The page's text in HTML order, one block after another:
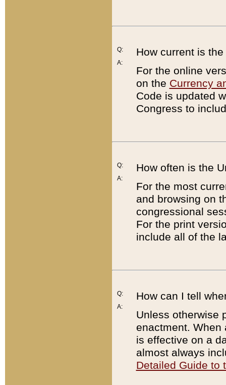
Q:
A:
How current is
For the online
on the Currency
Code is updated
Congress to
Q:
A:
How often is the
For the most
and browsing on
congressional
For the print
include all of the
Q:
A:
How can I tell
Unless otherwise
enactment. When
is effective on a
almost always
Detailed Guide to